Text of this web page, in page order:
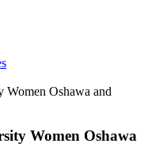
Women Oshawa and
Women Oshawa